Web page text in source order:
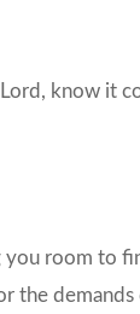
know it
you room to
the